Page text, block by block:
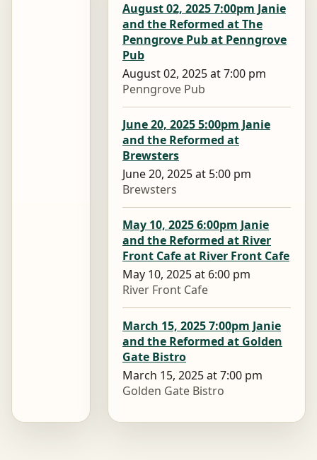
August 02, 2025 7:00pm Janie
and the Reformed at The
Penngrove Pub at Penngrove
Pub
August 02, 2025 at 7:00 pm
Penngrove Pub
June 20, 2025 5:00pm Janie
and the Reformed at
Brewsters
June 20, 2025 at 5:00 pm
Brewsters
May 10, 2025 6:00pm Janie
and the Reformed at River
Front Cafe at River Front Cafe
May 10, 2025 at 6:00 pm
River Front Cafe
March 15, 2025 7:00pm Janie
and the Reformed at Golden
Gate Bistro
March 15, 2025 at 7:00 pm
Golden Gate Bistro